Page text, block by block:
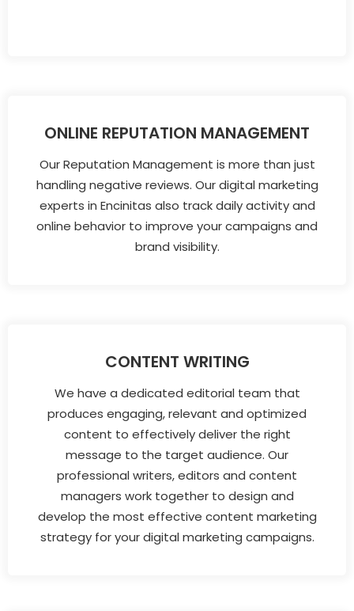
ONLINE REPUTATION MANAGEMENT
Our Reputation Management is more than just
handling negative reviews. Our digital marketing
experts in Encinitas also track daily activity and
online behavior to improve your campaigns and
brand visibility.
CONTENT WRITING
We have a dedicated editorial team that
produces engaging, relevant and optimized
content to effectively deliver the right
message to the target audience. Our
professional writers, editors and content
managers work together to design and
develop the most effective content marketing
strategy for your digital marketing campaigns.